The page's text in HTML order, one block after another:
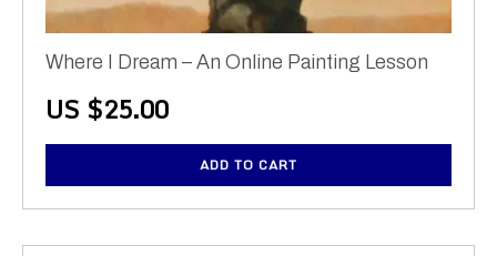
Where I Dream – An Online Painting Lesson
US $25.00
ADD TO CART